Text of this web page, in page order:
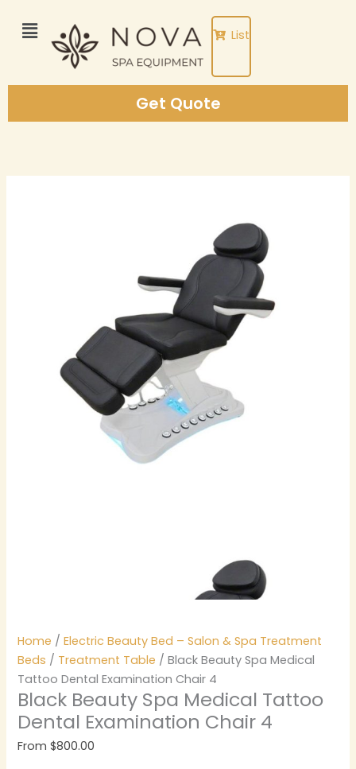
List
Get Quote
Home /Electric Beauty Bed – Salon & Spa Treatment
Beds / Treatment Table / Black Beauty Spa Medical
Tattoo Dental Examination Chair 4
Black Beauty Spa Medical Tattoo
Dental Examination Chair 4
From$800.00